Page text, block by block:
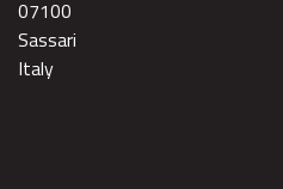
07100
Sassari
Italy